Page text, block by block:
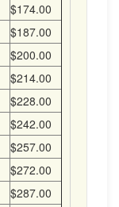
$174.00
$187.00
$200.00
$214.00
$228.00
$242.00
$257.00
$272.00
$287.00